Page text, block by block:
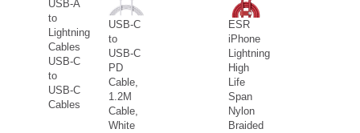
USB-A
to
Lightning
Cables
USB-C
to
USB-C
Cables
USB-C
to
USB-C
PD
Cable,
1.2M
Cable,
White
ESR
iPhone
Lightning
High
Life
Span
Nylon
Braided